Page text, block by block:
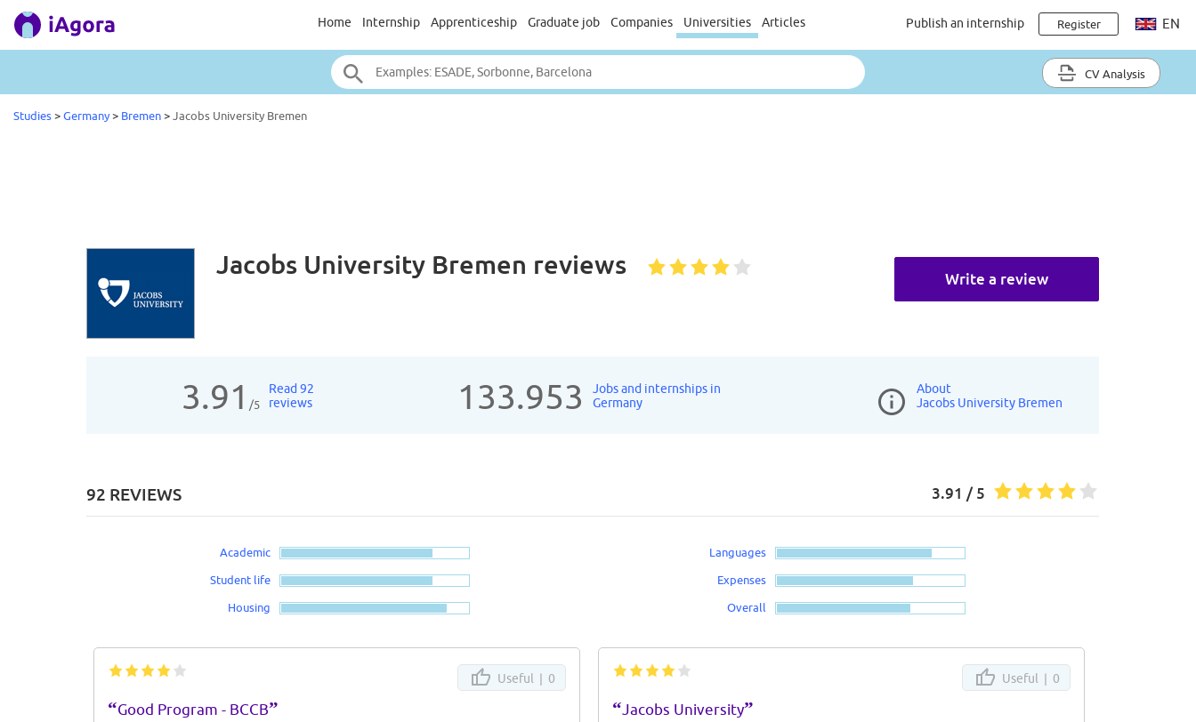
Home Internship Apprenticeship Graduate job Companies Universities Articles Publish an internship Register EN
CV Analysis
Studies>Germany> Bremen>Jacobs University Bremen
Write a review
Jacobs University Bremen reviews
3.91 /5
Read 92
reviews
133.953
Jobs and internships in
Germany
About
Jacobs University Bremen
92 REVIEWS 3.91 / 5
Academic
Student life
Housing
Languages
Expenses
Overall
Useful | 0
“Good Program - BCCB”
Useful | 0
“Jacobs University”